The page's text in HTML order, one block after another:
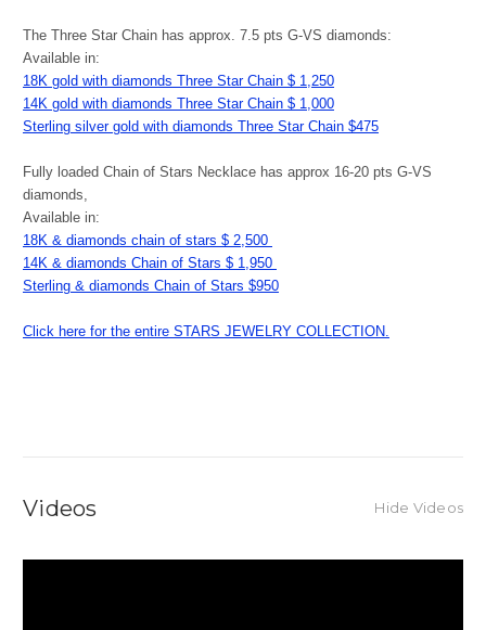
The Three Star Chain has approx. 7.5 pts G-VS diamonds:
Available in:
18K gold with diamonds Three Star Chain $ 1,250
14K gold with diamonds Three Star Chain $ 1,000
Sterling silver gold with diamonds Three Star Chain $475
Fully loaded Chain of Stars Necklace has approx 16-20 pts G-VS
diamonds,
Available in:
18K & diamonds chain of stars $ 2,500
14K & diamonds Chain of Stars $ 1,950
Sterling & diamonds Chain of Stars $950
Click here for the entire STARS JEWELRY COLLECTION.
Videos Hide Videos